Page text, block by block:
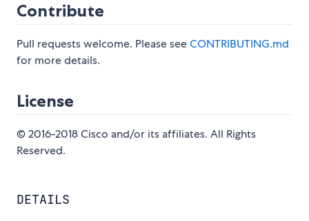
Contribute
Pull requests welcome. Please seeCONTRIBUTING.md
for more details.
License
© 2016-2018 Cisco and/or its affiliates. All Rights
Reserved.
DETAILS